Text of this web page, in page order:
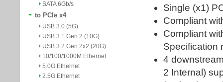
SATA 6Gb/s
to PCIe x4
USB 3.0 (5G)
USB 3.1 Gen 2 (10G)
USB 3.2 Gen 2x2 (20G)
10/100/1000M Ethernet
5.0G Ethernet
2.5G Ethernet